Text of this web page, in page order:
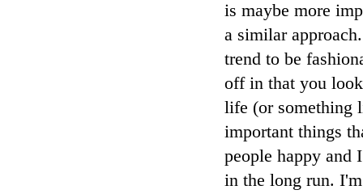
is maybe more
a similar
trend to be
off in that you
life (or something
important things
people happy and
in the long run.